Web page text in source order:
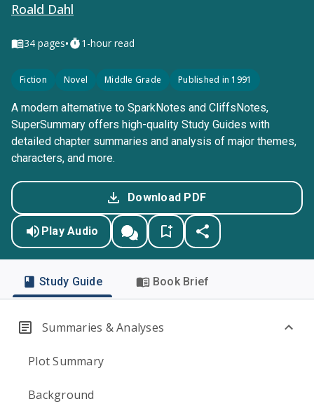
Roald Dahl
34 pages• 1-hour read
Fiction Novel Middle Grade Published in 1991
A modern alternative to SparkNotes and CliffsNotes,
SuperSummary offers high-quality Study Guides with
detailed chapter summaries and analysis of major themes,
characters, and more.
Download PDF
Play Audio
Study Guide Book Brief
Summaries & Analyses
Plot Summary
Background